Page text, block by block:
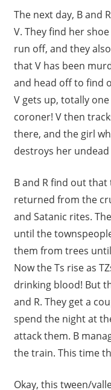
The next day, B and
V. They find her
run off, and they
that V has been
and head off to find
V gets up, totally
coroner! V then
there, and the girl
destroys her undead
B and R find out that
returned from the
and Satanic rites.
until the
them from trees
Now the Ts rise as
drinking blood! But
and R. They get a
spend the night at
attack them. B
the train. This time
Okay, this tween/